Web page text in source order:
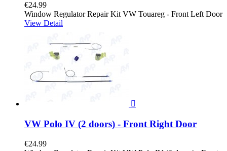
€24.99
Window Regulator Repair Kit VW Touareg - Front Left Door
View Detail

VW Polo IV (2 doors) - Front Right Door
€24.99